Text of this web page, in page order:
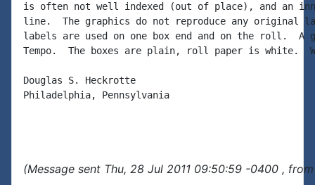
is often not well indexed (out of place), and an
line.  The graphics do not reproduce any original
labels are used on one box end and on the roll.  A
Tempo.  The boxes are plain, roll paper is white.
Douglas S. Heckrotte
Philadelphia, Pennsylvania
(Message sent Thu, 28 Jul 2011 09:50:59 -0400 ,